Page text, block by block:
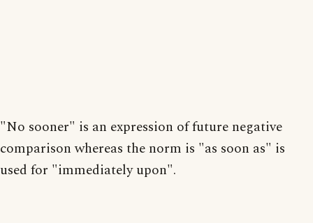
"No sooner" is an expression of future negative
comparison whereas the norm is "as soon as" is
used for "immediately upon".